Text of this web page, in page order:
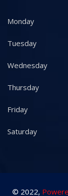
Monday
Tuesday
Wednesday
Thursday
Friday
Saturday
© 2022,